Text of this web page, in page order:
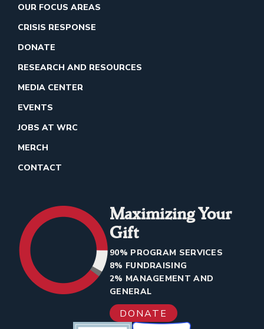
OUR FOCUS AREAS
CRISIS RESPONSE
DONATE
RESEARCH AND RESOURCES
MEDIA CENTER
EVENTS
JOBS AT WRC
MERCH
CONTACT
Maximizing Your
Gift
90% PROGRAM SERVICES
8% FUNDRAISING
2% MANAGEMENT AND
GENERAL
DONATE